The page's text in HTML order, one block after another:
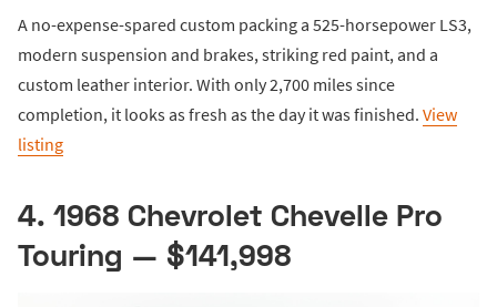
A no-expense-spared custom packing a 525-horsepower LS3,
modern suspension and brakes, striking red paint, and a
custom leather interior. With only 2,700 miles since
completion, it looks as fresh as the day it was finished. View
listing
4. 1968 Chevrolet Chevelle Pro
Touring — $141,998